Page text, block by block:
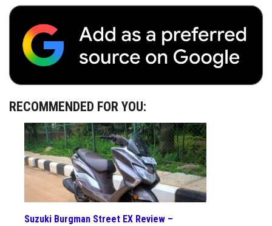
RECOMMENDED FOR YOU:
Suzuki Burgman Street EX Review –